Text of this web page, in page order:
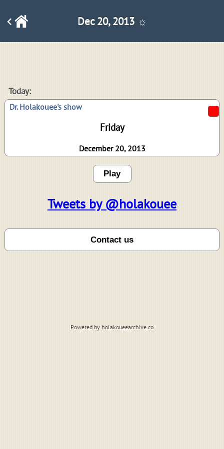
Dec 20, 2013 ☼
Today:
Dr. Holakouee's show
Friday
December 20, 2013
Play
Tweets by @holakouee
Powered by holakoueearchive.co